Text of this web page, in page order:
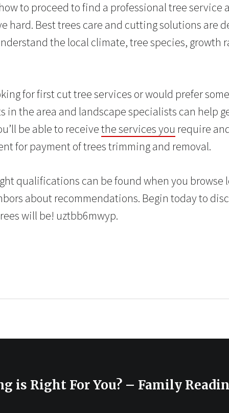
to proceed to find a professional tree service
hard. Best trees care and cutting solutions are
the local climate, tree species, growth
for first cut tree services or would prefer
in the area and landscape specialists can help
be able to receivethe services you require
for payment of trees trimming and removal.
qualifications can be found when you browse
about recommendations. Begin today to
will be! uztbb6mwyp.
is Right For You? – Family